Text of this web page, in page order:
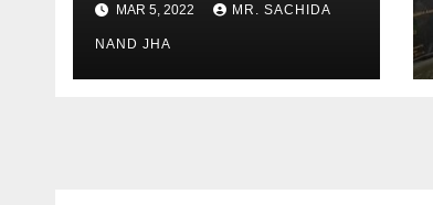
Jadeja scores 2nd
test ton
MAR 5, 2022 MR. SACHIDA
NAND JHA